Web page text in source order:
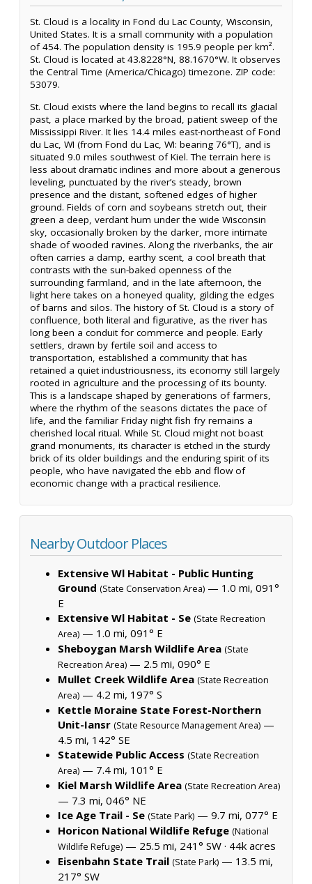
St. Cloud is a locality in Fond du Lac County, Wisconsin,
United States. It is a small community with a population
of 454. The population density is 195.9 people per km².
St. Cloud is located at 43.8228°N, 88.1670°W. It observes
the Central Time (America/Chicago) timezone. ZIP code:
53079.
St. Cloud exists where the land begins to recall its glacial
past, a place marked by the broad, patient sweep of the
Mississippi River. It lies 14.4 miles east-northeast of Fond
du Lac, WI (from Fond du Lac, WI: bearing 76°T), and is
situated 9.0 miles southwest of Kiel. The terrain here is
less about dramatic inclines and more about a generous
leveling, punctuated by the river’s steady, brown
presence and the distant, softened edges of higher
ground. Fields of corn and soybeans stretch out, their
green a deep, verdant hum under the wide Wisconsin
sky, occasionally broken by the darker, more intimate
shade of wooded ravines. Along the riverbanks, the air
often carries a damp, earthy scent, a cool breath that
contrasts with the sun-baked openness of the
surrounding farmland, and in the late afternoon, the
light here takes on a honeyed quality, gilding the edges
of barns and silos. The history of St. Cloud is a story of
confluence, both literal and figurative, as the river has
long been a conduit for commerce and people. Early
settlers, drawn by fertile soil and access to
transportation, established a community that has
retained a quiet industriousness, its economy still largely
rooted in agriculture and the processing of its bounty.
This is a landscape shaped by generations of farmers,
where the rhythm of the seasons dictates the pace of
life, and the familiar Friday night fish fry remains a
cherished local ritual. While St. Cloud might not boast
grand monuments, its character is etched in the sturdy
brick of its older buildings and the enduring spirit of its
people, who have navigated the ebb and flow of
economic change with a practical resilience.
Nearby Outdoor Places
Extensive Wl Habitat - Public Hunting
Ground (State Conservation Area) — 1.0 mi, 091°
E
Extensive Wl Habitat - Se (State Recreation
Area) — 1.0 mi, 091° E
Sheboygan Marsh Wildlife Area (State
Recreation Area) — 2.5 mi, 090° E
Mullet Creek Wildlife Area (State Recreation
Area) — 4.2 mi, 197° S
Kettle Moraine State Forest-Northern
Unit-Iansr (State Resource Management Area) —
4.5 mi, 142° SE
Statewide Public Access (State Recreation
Area) — 7.4 mi, 101° E
Kiel Marsh Wildlife Area (State Recreation Area)
— 7.3 mi, 046° NE
Ice Age Trail - Se (State Park) — 9.7 mi, 077° E
Horicon National Wildlife Refuge (National
Wildlife Refuge) — 25.5 mi, 241° SW · 44k acres
Eisenbahn State Trail (State Park) — 13.5 mi,
217° SW